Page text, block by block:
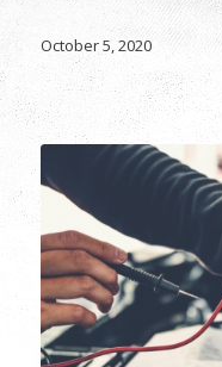
October 5, 2020